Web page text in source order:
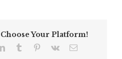
Your Platform!
LinkedInTumblr Pinterest
Vk Email